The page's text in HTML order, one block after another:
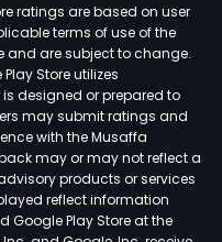
ratings are based on user
terms of use of the
and are subject to change.
Store utilizes
designed or prepared to
may submit ratings and
with the Musaffa
may or may not reflect a
products or services
reflect information
Google Play Store at the